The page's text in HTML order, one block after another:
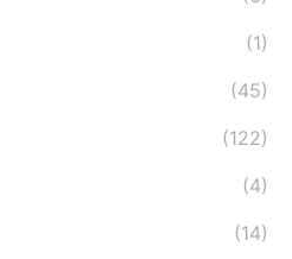
(1)
(45)
(122)
(4)
(14)